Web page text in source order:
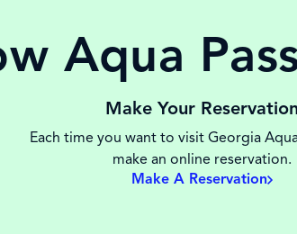
Aqua
Make Your
Each time you want to visit Georgia
make an online reservation.
Make A Reservation